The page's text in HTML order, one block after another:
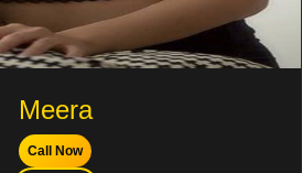
Meera
Call Now